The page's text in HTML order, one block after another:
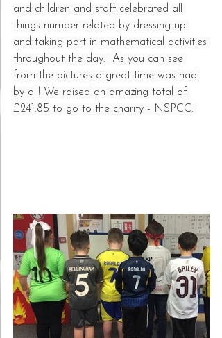
and children and staff celebrated all
things number related by dressing up
and taking part in mathematical activities
throughout the day.  As you can see
from the pictures a great time was had
by all! We raised an amazing total of
£241.85 to go to the charity - NSPCC.